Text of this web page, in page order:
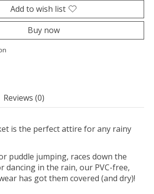
Add to wish list
Buy now
Reviews (0)
is the perfect attire for any rainy
puddle jumping, races down the
dancing in the rain, our PVC-free,
has got them covered (and dry)!